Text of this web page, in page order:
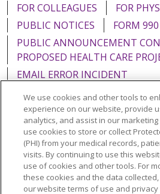
FOR COLLEAGUES
FOR
PUBLIC NOTICES
FORM
PUBLIC ANNOUNCEMENT
PROPOSED HEALTH CARE
EMAIL ERROR INCIDENT
Language Assistance: English
POLSKI
Português do Brasil
Tiếng Việt
Français 한국어
We use cookies and other tools to
experience on our website, provide
analytics, and assist in our
use cookies to store or collect
(PHI) from your medical records,
visits. By continuing to use this
use of cookies and other tools. For
these cookies and the data
our website terms of use and privacy